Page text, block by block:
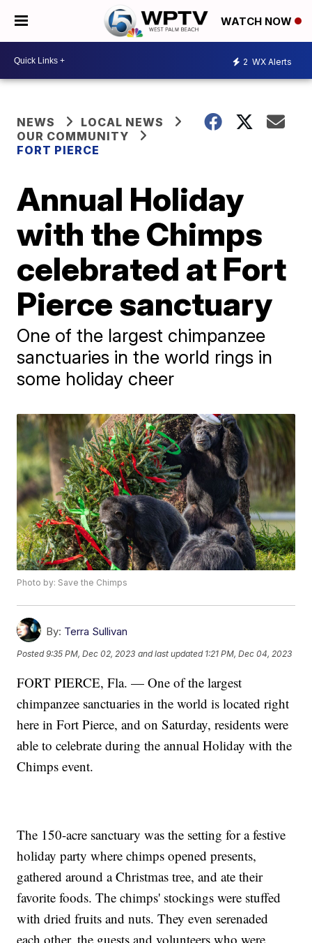
WATCH NOW
2 WX Alerts
NEWS
LOCAL NEWS
OUR COMMUNITY
FORT PIERCE
Annual Holiday
with the Chimps
celebrated at Fort
Pierce sanctuary
One of the largest chimpanzee
sanctuaries in the world rings in
some holiday cheer
Photo by: Save the Chimps
By: Terra Sullivan
Posted9:35 PM, Dec 02, 2023 and last updated 1:21 PM, Dec 04, 2023
FORT PIERCE, Fla. — One of the largest
chimpanzee sanctuaries in the world is located right
here in Fort Pierce, and on Saturday, residents were
able to celebrate during the annual Holiday with the
Chimps event.
The 150-acre sanctuary was the setting for a festive
holiday party where chimps opened presents,
gathered around a Christmas tree, and ate their
favorite foods. The chimps' stockings were stuffed
with dried fruits and nuts. They even serenaded
each other, the guests and volunteers who were